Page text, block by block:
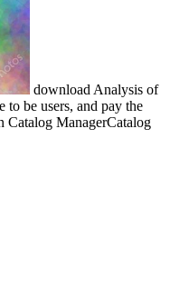
download Analysis of
to be users, and pay the
Catalog ManagerCatalog